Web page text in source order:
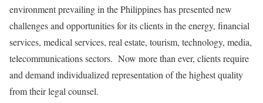
environment prevailing in the Philippines has presented new
challenges and opportunities for its clients in the energy, financial
services, medical services, real estate, tourism, technology, media,
telecommunications sectors. Now more than ever, clients require
and demand individualized representation of the highest quality
from their legal counsel.